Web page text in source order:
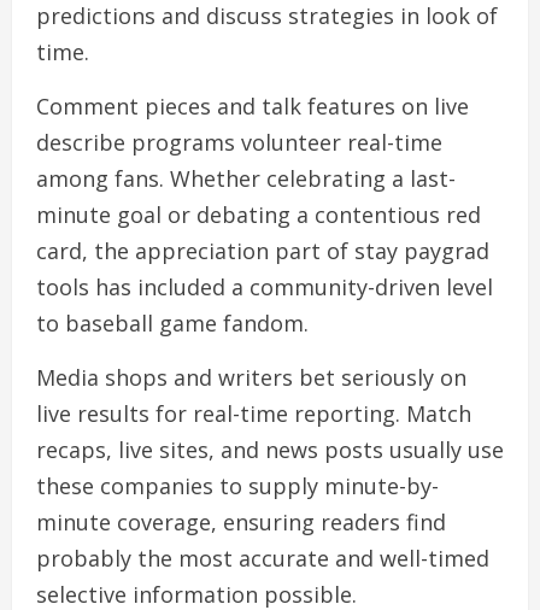
predictions and discuss strategies in look of
time.
Comment pieces and talk features on live
describe programs volunteer real-time
among fans. Whether celebrating a last-
minute goal or debating a contentious red
card, the appreciation part of stay paygrad
tools has included a community-driven level
to baseball game fandom.
Media shops and writers bet seriously on
live results for real-time reporting. Match
recaps, live sites, and news posts usually use
these companies to supply minute-by-
minute coverage, ensuring readers find
probably the most accurate and well-timed
selective information possible.